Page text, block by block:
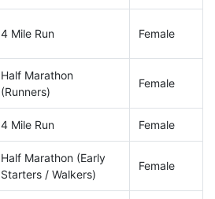
4 Mile Run Female
Half Marathon
(Runners)
Female
4 Mile Run Female
Half Marathon (Early
Starters / Walkers)
Female